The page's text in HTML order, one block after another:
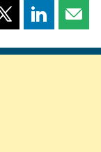
Share
page
Share
page page